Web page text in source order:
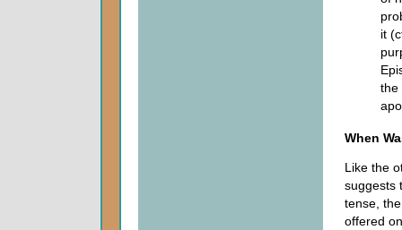
it
the
When
Like the
suggests
tense,
offered